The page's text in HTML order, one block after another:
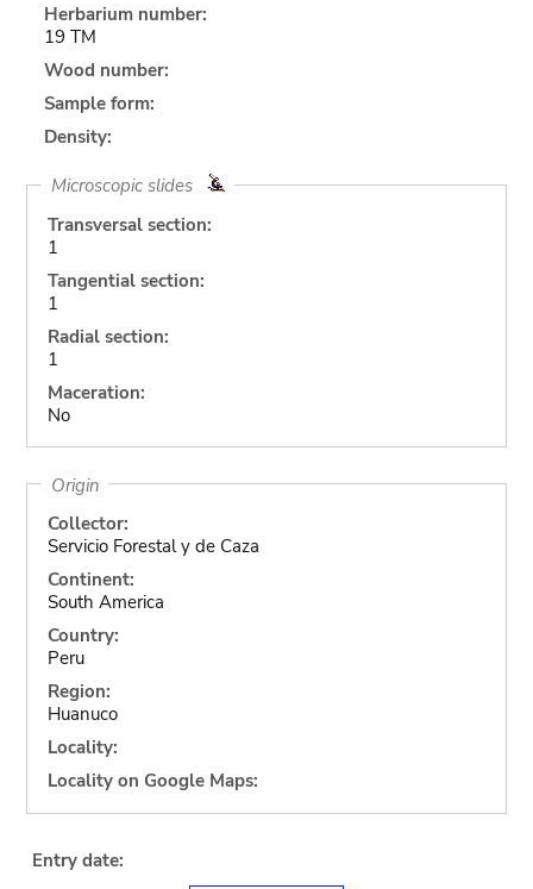
Herbarium number:
19 TM
Wood number:
Sample form:
Density:
Microscopic slides
Transversal section:
1
Tangential section:
1
Radial section:
1
Maceration:
No
Origin
Collector:
Servicio Forestal y de Caza
Continent:
South America
Country:
Peru
Region:
Huanuco
Locality:
Locality on Google Maps:
Entry date: